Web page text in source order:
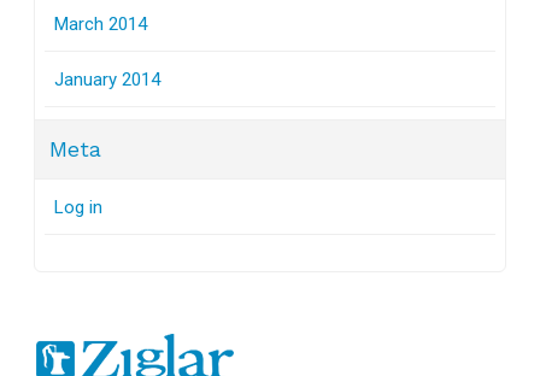
March 2014
January 2014
Meta
Log in